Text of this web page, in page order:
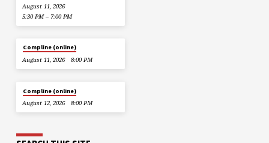
August 11, 2026
5:30 PM – 7:00 PM
Compline (online)
August 11, 2026
8:00 PM
Compline (online)
August 12, 2026
8:00 PM